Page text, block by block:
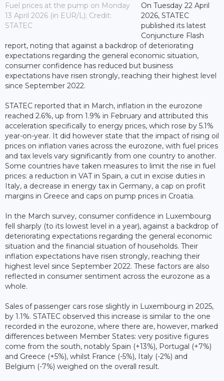
Fuel prices at the pump on Monday
13 April 2026 (in EUR/L); Credit:
STATEC
On Tuesday 22 April
2026, STATEC
published its latest
Conjuncture Flash
report, noting that against a backdrop of deteriorating
expectations regarding the general economic situation,
consumer confidence has reduced but business
expectations have risen strongly, reaching their highest level
since September 2022.
STATEC reported that in March, inflation in the eurozone
reached 2.6%, up from 1.9% in February and attributed this
acceleration specifically to energy prices, which rose by 5.1%
year-on-year. It did however state that the impact of rising oil
prices on inflation varies across the eurozone, with fuel prices
and tax levels vary significantly from one country to another.
Some countries have taken measures to limit the rise in fuel
prices: a reduction in VAT in Spain, a cut in excise duties in
Italy, a decrease in energy tax in Germany, a cap on profit
margins in Greece and caps on pump prices in Croatia.
In the March survey, consumer confidence in Luxembourg
fell sharply (to its lowest level in a year), against a backdrop of
deteriorating expectations regarding the general economic
situation and the financial situation of households. Their
inflation expectations have risen strongly, reaching their
highest level since September 2022. These factors are also
reflected in consumer sentiment across the eurozone as a
whole.
Sales of passenger cars rose slightly in Luxembourg in 2025,
by 1.1%. STATEC observed this increase is similar to the one
recorded in the eurozone, where there are, however, marked
differences between Member States: very positive figures
come from the south, notably Spain (+13%), Portugal (+7%)
and Greece (+5%), whilst France (-5%), Italy (-2%) and
Belgium (-7%) weighed on the overall result.